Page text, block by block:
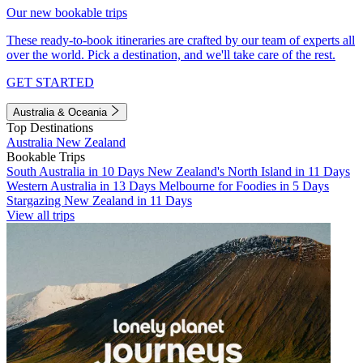
Our new bookable trips
These ready-to-book itineraries are crafted by our team of experts all
over the world. Pick a destination, and we'll take care of the rest.
GET STARTED
Australia & Oceania
Top Destinations
Australia New Zealand
Bookable Trips
South Australia in 10 Days New Zealand's North Island in 11 Days
Western Australia in 13 Days Melbourne for Foodies in 5 Days
Stargazing New Zealand in 11 Days
View all trips